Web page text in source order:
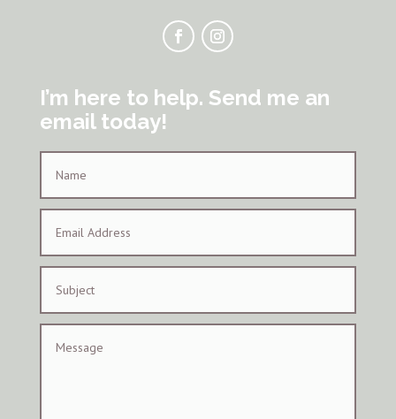
I’m here to help. Send me an
email today!